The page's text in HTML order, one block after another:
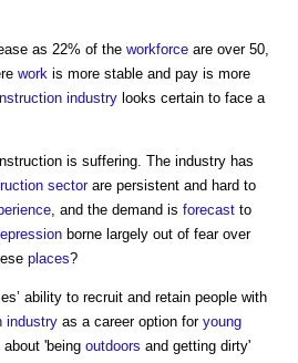
as 22% of the workforce are over 50,
work is more stable and pay is more
industry looks certain to face a
is suffering. The industry has
sectorare persistent and hard to
, and the demand is forecast to
borne largely out of fear over
places?
ability to recruit and retain people with
industry as a career option for young
'being outdoors and getting dirty'